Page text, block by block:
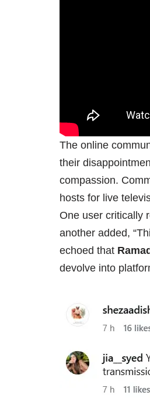
The online
their
compassion.
hosts for live
One user critically
another added,
echoed that
devolve into